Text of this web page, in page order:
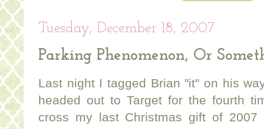
Tuesday, December 18, 2007
Parking Phenomenon, Or
Last night I tagged Brian "it" on his
headed out to Target for the fourth
cross my last Christmas gift of